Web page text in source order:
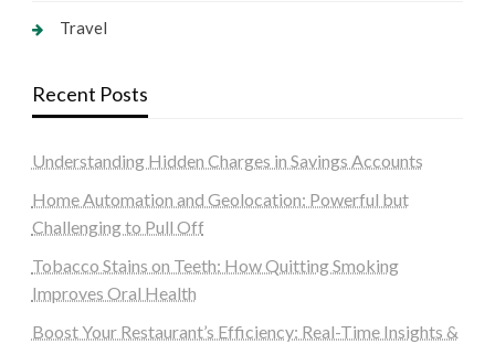
Travel
Recent Posts
Understanding Hidden Charges in Savings Accounts
Home Automation and Geolocation: Powerful but
Challenging to Pull Off
Tobacco Stains on Teeth: How Quitting Smoking
Improves Oral Health
Boost Your Restaurant’s Efficiency: Real-Time Insights &